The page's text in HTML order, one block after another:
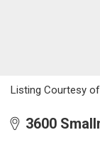
Listing Courtesy
3600